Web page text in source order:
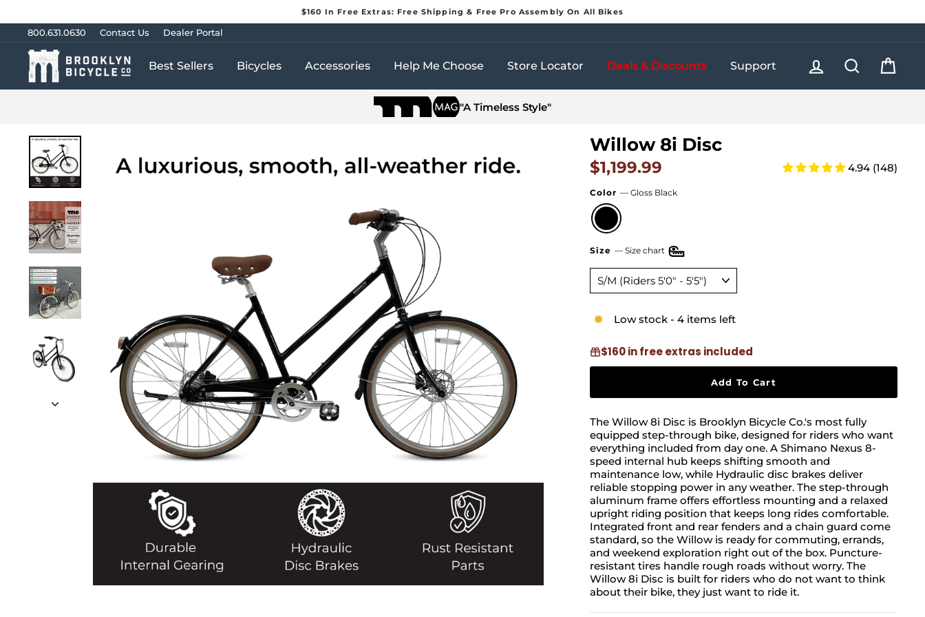
content
Pause
$160 In Free Extras: Free Shipping & Free Pro Assembly On All Bikes
800.631.0630 Contact Us Dealer Portal
Best Sellers Bicycles Accessories Help Me Choose Store Locator Deals & Discounts Support Log in Search
"A Timeless Style"
Willow 8i Disc
Regular price
$1,199.99 4.94 (148)
Color — Gloss Black
Size — Size chart
Low stock - 4 items left
$160 in free extras included
Add To Cart
The Willow 8i Disc is Brooklyn Bicycle Co.'s most fully
equipped step-through bike, designed for riders who want
everything included from day one. A Shimano Nexus 8-
speed internal hub keeps shifting smooth and
maintenance low, while Hydraulic disc brakes deliver
reliable stopping power in any weather. The step-through
aluminum frame offers effortless mounting and a relaxed
upright riding position that keeps long rides comfortable.
Integrated front and rear fenders and a chain guard come
standard, so the Willow is ready for commuting, errands,
and weekend exploration right out of the box. Puncture-
resistant tires handle rough roads without worry. The
Willow 8i Disc is built for riders who do not want to think
about their bike, they just want to ride it.